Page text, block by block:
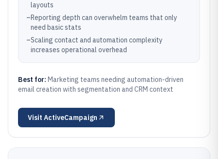
layouts
–Reporting depth can overwhelm teams that only
need basic stats
–Scaling contact and automation complexity
increases operational overhead
Best for: Marketing teams needing automation-driven
email creation with segmentation and CRM context
Visit ActiveCampaign